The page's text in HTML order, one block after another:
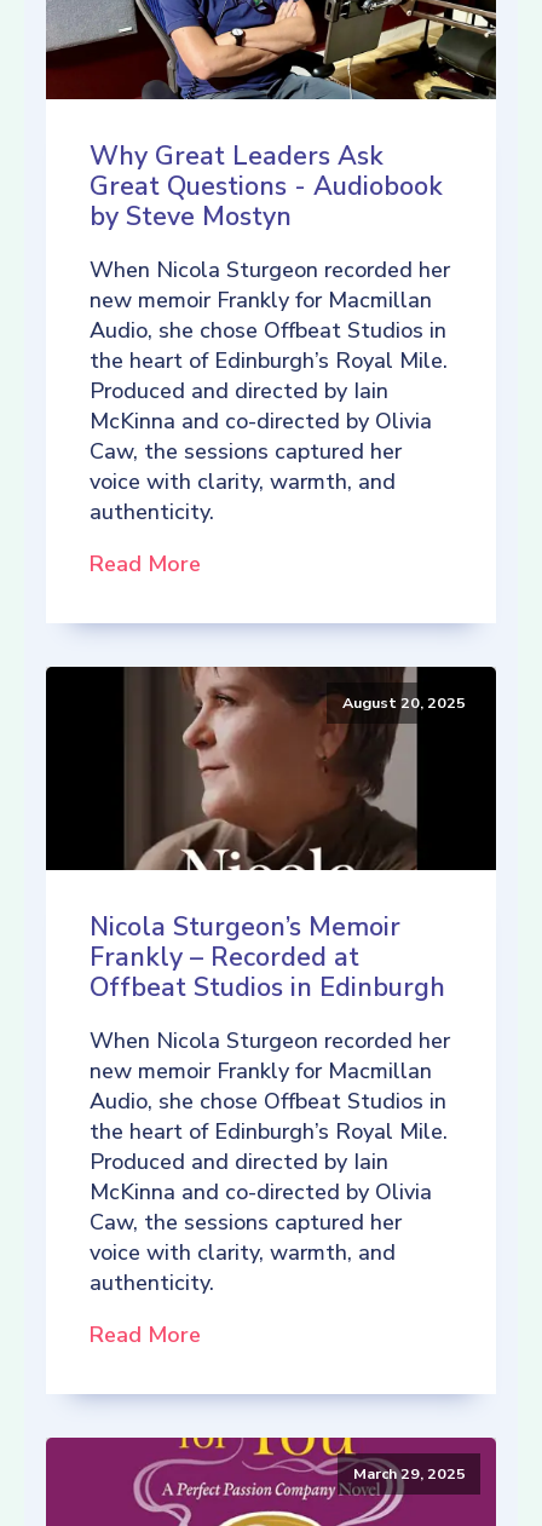
Why Great Leaders Ask
Great Questions - Audiobook
by Steve Mostyn
When Nicola Sturgeon recorded her
new memoir Frankly for Macmillan
Audio, she chose Offbeat Studios in
the heart of Edinburgh’s Royal Mile.
Produced and directed by Iain
McKinna and co-directed by Olivia
Caw, the sessions captured her
voice with clarity, warmth, and
authenticity.
Read More
August 20, 2025
Nicola Sturgeon’s Memoir
Frankly – Recorded at
Offbeat Studios in Edinburgh
When Nicola Sturgeon recorded her
new memoir Frankly for Macmillan
Audio, she chose Offbeat Studios in
the heart of Edinburgh’s Royal Mile.
Produced and directed by Iain
McKinna and co-directed by Olivia
Caw, the sessions captured her
voice with clarity, warmth, and
authenticity.
Read More
March 29, 2025